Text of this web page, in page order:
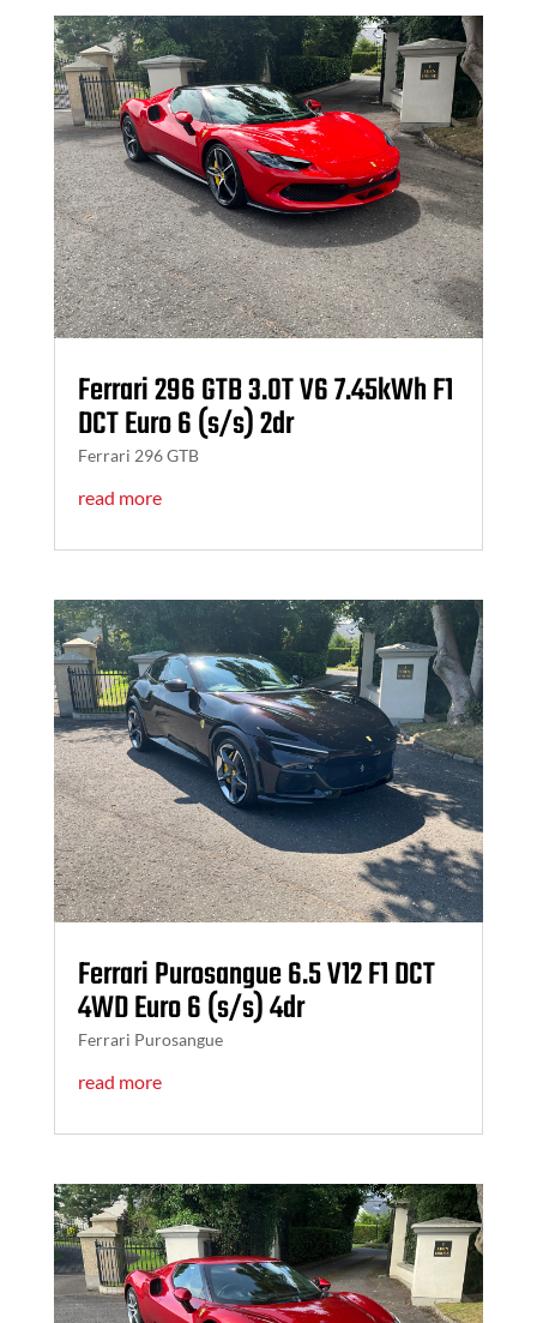
Ferrari 296 GTB 3.0T V6 7.45kWh F1
DCT Euro 6 (s/s) 2dr
Ferrari 296 GTB
read more
Ferrari Purosangue 6.5 V12 F1 DCT
4WD Euro 6 (s/s) 4dr
Ferrari Purosangue
read more